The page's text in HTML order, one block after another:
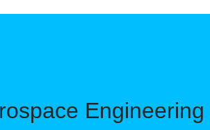
Engineering